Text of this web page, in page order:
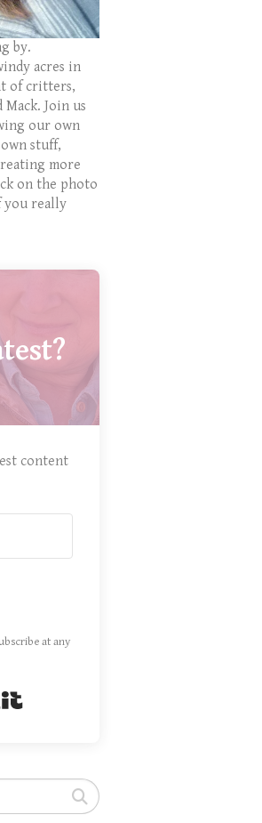
by.
acres in
of critters,
Join us
our own
stuff,
more
on the photo
you really
content
at any